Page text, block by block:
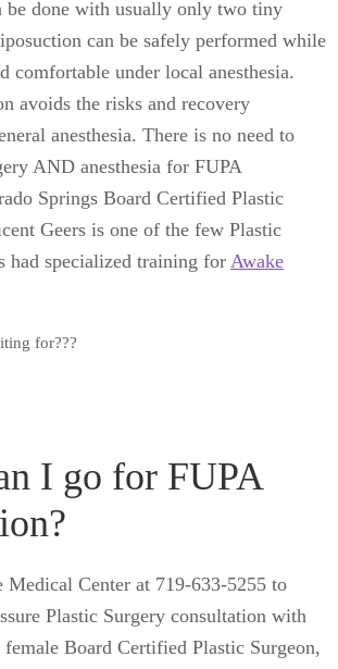
be done with usually only two tiny
can be safely performed while
comfortable under local anesthesia.
avoids the risks and recovery
anesthesia. There is no need to
AND anesthesia for FUPA
Springs Board Certified Plastic
Geers is one of the few Plastic
had specialized training for Awake
for???
I go for FUPA
Center at 719-633-5255 to
Plastic Surgery consultation with
female Board Certified Plastic Surgeon,